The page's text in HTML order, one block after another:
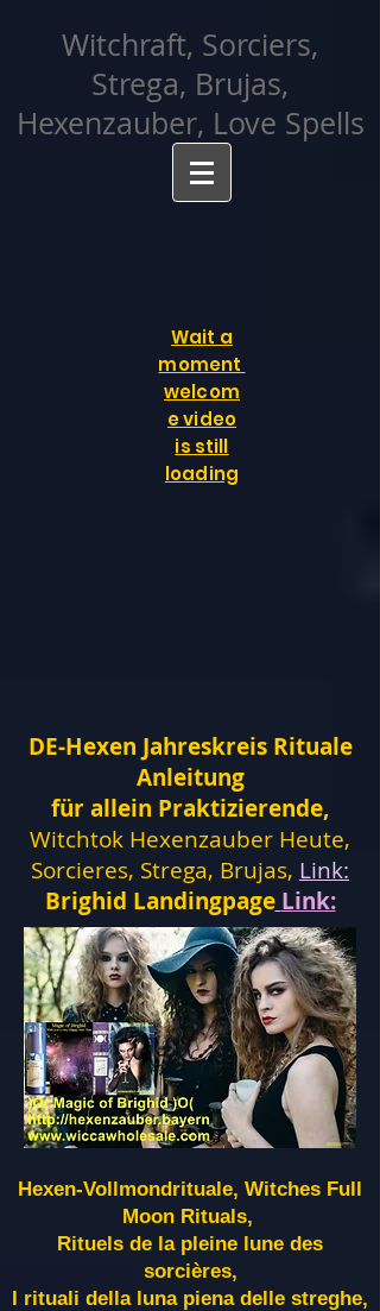
Witchraft, Sorciers,
Strega, Brujas,
Hexenzauber, Love Spells
Wait a
moment
welcom
e video
is still
loading
DE-Hexen Jahreskreis Rituale
Anleitung
für allein Praktizierende,
Witchtok Hexenzauber Heute,
Sorcieres, Strega, Brujas, Link:
Brighid Landingpage Link:
Hexen-Vollmondrituale, Witches Full
Moon Rituals,
Rituels de la pleine lune des
sorcières,
I rituali della luna piena delle streghe,